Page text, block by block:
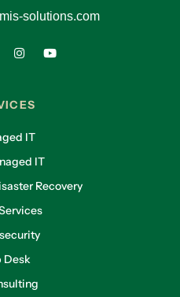
solutions.com
IT
IT
Recovery
Desk